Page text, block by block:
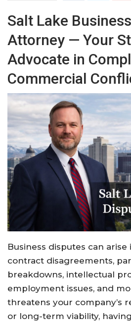
Salt Lake
Attorney — Your
Advocate in
Commercial
Business disputes can
contract disagreements,
breakdowns, intellectual
employment issues, and
threatens your company’s
or long-term viability,